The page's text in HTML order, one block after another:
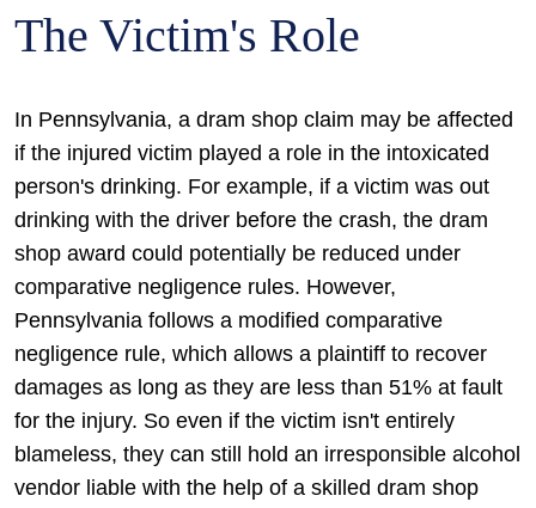
The Victim's Role
In Pennsylvania, a dram shop claim may be affected
if the injured victim played a role in the intoxicated
person's drinking. For example, if a victim was out
drinking with the driver before the crash, the dram
shop award could potentially be reduced under
comparative negligence rules. However,
Pennsylvania follows a modified comparative
negligence rule, which allows a plaintiff to recover
damages as long as they are less than 51% at fault
for the injury. So even if the victim isn't entirely
blameless, they can still hold an irresponsible alcohol
vendor liable with the help of a skilled dram shop